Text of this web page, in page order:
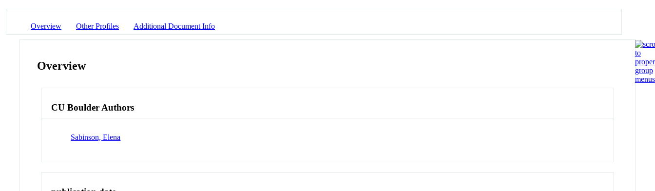
Overview Other Profiles Additional Document Info
Overview
CU Boulder Authors
Sabinson, Elena